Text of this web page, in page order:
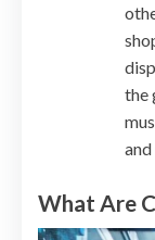
the
What Are